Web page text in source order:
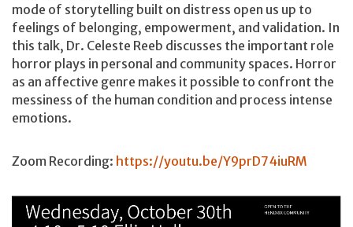
mode of storytelling built on distress open us up to
feelings of belonging, empowerment, and validation. In
this talk, Dr. Celeste Reeb discusses the important role
horror plays in personal and community spaces. Horror
as an affective genre makes it possible to confront the
messiness of the human condition and process intense
emotions.
Zoom Recording: https://youtu.be/Y9prD74iuRM